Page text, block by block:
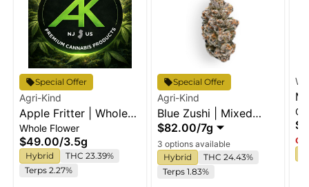
Special Offer
Agri-Kind
Apple Fritter | Whole
Flower
Whole Flower
$49.00/3.5g
Hybrid
THC 23.39%
Terps 2.27%
Special Offer
Agri-Kind
Blue Zushi | Mixed
Buds
$82.00/7g
3 options available
Hybrid
THC 24.43%
Terps 1.83%